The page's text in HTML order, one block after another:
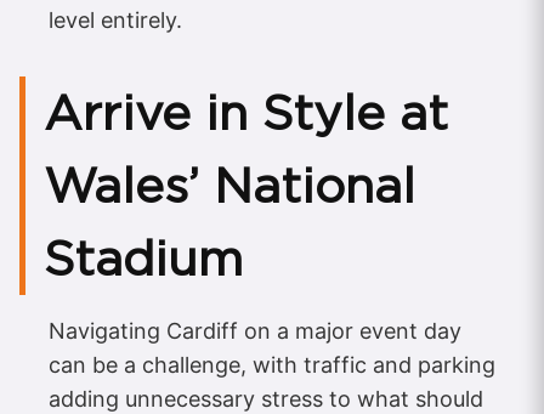
level entirely.
Arrive in Style at
Wales’ National
Stadium
Navigating Cardiff on a major event day
can be a challenge, with traffic and parking
adding unnecessary stress to what should